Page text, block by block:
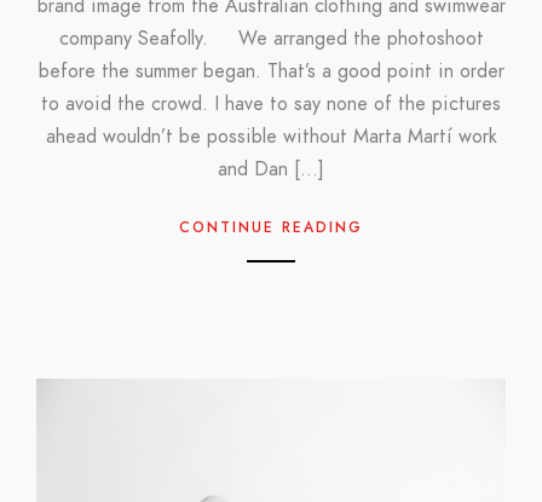
brand image from the Australian clothing and swimwear
company Seafolly. We arranged the photoshoot
before the summer began. That’s a good point in order
to avoid the crowd. I have to say none of the pictures
ahead wouldn’t be possible without Marta Martí work
and Dan […]
CONTINUE READING